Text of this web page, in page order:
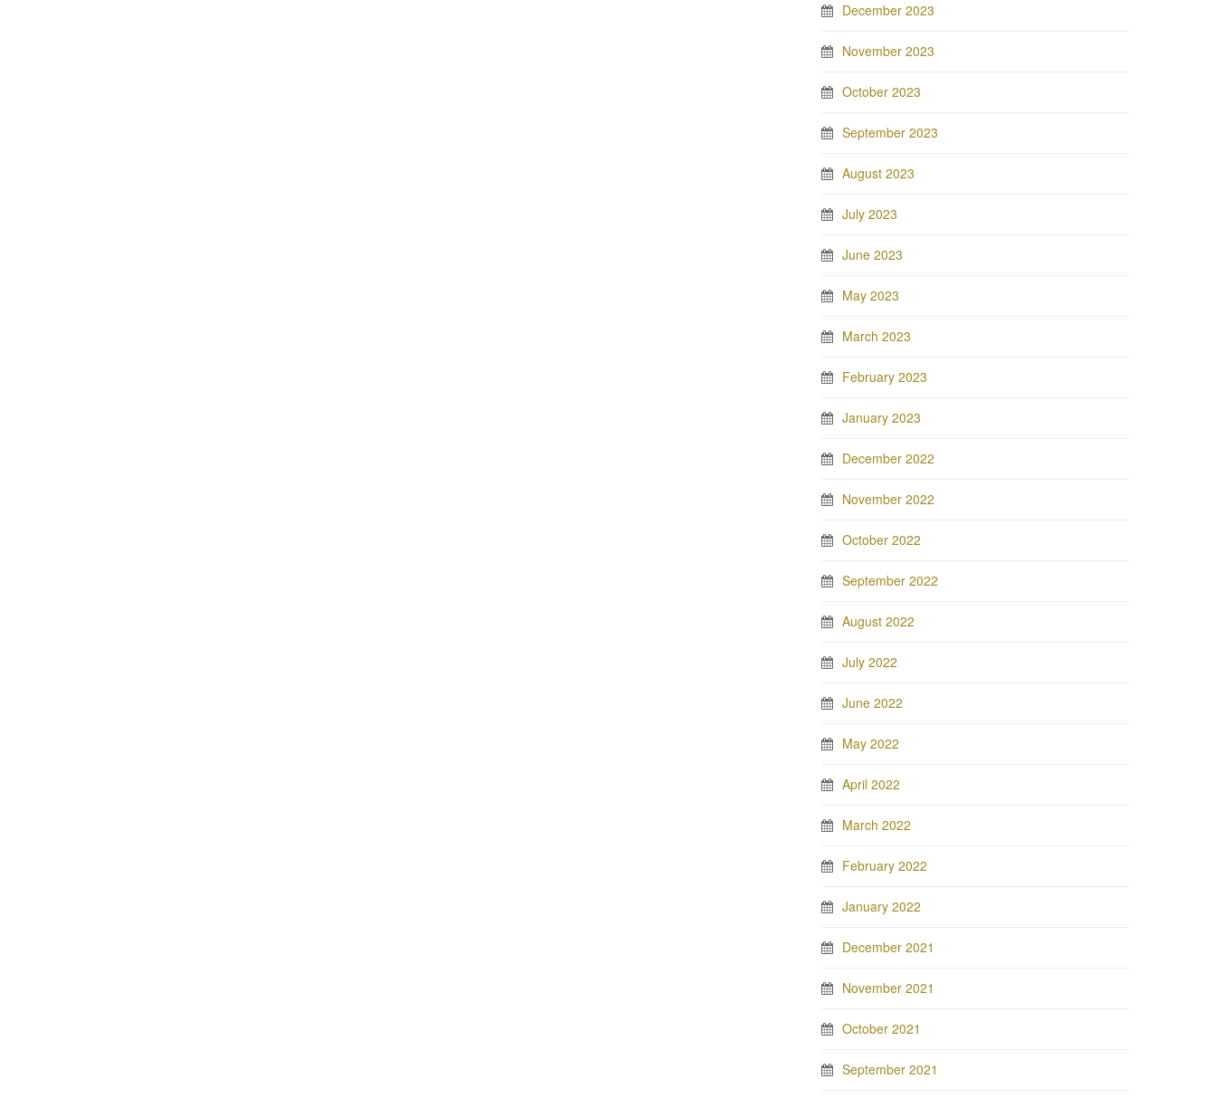
December 2023
November 2023
October 2023
September 2023
August 2023
July 2023
June 2023
May 2023
March 2023
February 2023
January 2023
December 2022
November 2022
October 2022
September 2022
August 2022
July 2022
June 2022
May 2022
April 2022
March 2022
February 2022
January 2022
December 2021
November 2021
October 2021
September 2021